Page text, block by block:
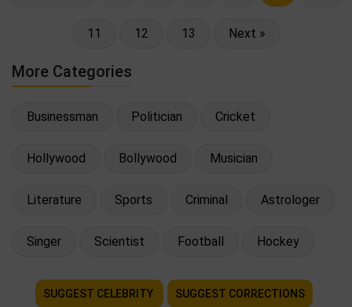
11 12 13 Next »
More Categories
Businessman Politician Cricket
Hollywood Bollywood Musician
Literature Sports Criminal Astrologer
Singer Scientist Football Hockey
SUGGEST CELEBRITY SUGGEST CORRECTIONS